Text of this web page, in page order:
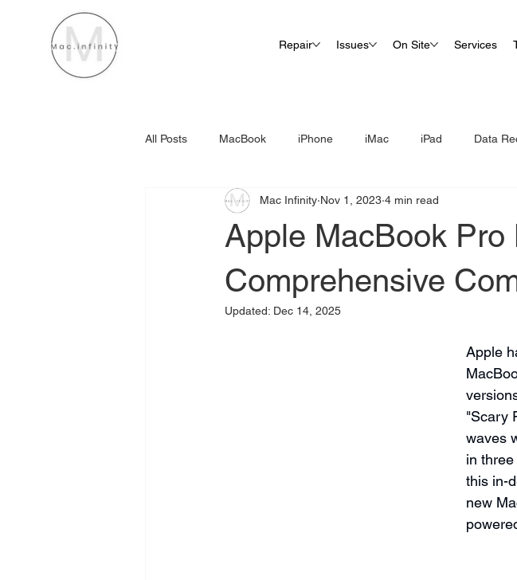
Repair Issues On Site Services
All Posts MacBook iPhone iMac iPad Data
iMac Screen Repair Cost
Apple MacBook Pro
Comprehensive
Mac Infinity Nov 1, 2023 4 min read
Updated: Dec 14, 2025
Apple
"Scary
waves
in
this in-
new